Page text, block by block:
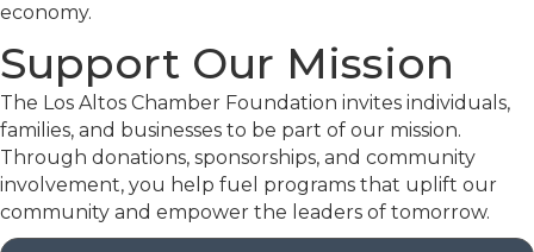
economy.
Support Our Mission
The Los Altos Chamber Foundation invites individuals,
families, and businesses to be part of our mission.
Through donations, sponsorships, and community
involvement, you help fuel programs that uplift our
community and empower the leaders of tomorrow.